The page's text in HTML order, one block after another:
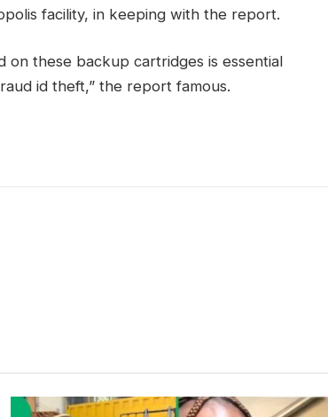
facility, in keeping with the report.
on these backup cartridges is essential
id theft,” the report famous.